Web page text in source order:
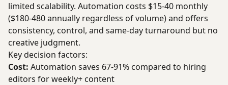
limited scalability. Automation costs $15-40 monthly
($180-480 annually regardless of volume) and offers
consistency, control, and same-day turnaround but no
creative judgment.
Key decision factors:
Cost: Automation saves 67-91% compared to hiring
editors for weekly+ content